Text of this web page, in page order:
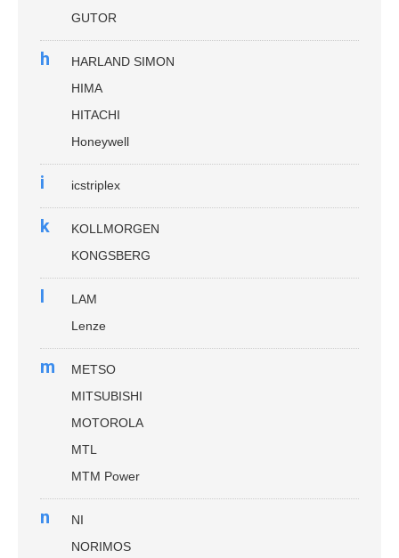
GUTOR
h
HARLAND SIMON
HIMA
HITACHI
Honeywell
i icstriplex
k
KOLLMORGEN
KONGSBERG
l
LAM
Lenze
m
METSO
MITSUBISHI
MOTOROLA
MTL
MTM Power
n
NI
NORIMOS